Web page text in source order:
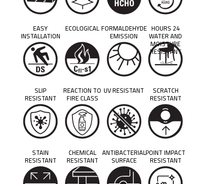
24 HOURS
WATER AND
MOISTURE
RESISTANT
FORMALDEHYDE
EMISSION
ECOLOGICAL
EASY
INSTALLATION
SCRATCH
RESISTANT
UV RESISTANT
REACTION TO
FIRE CLASS
SLIP
RESISTANT
POINT IMPACT
RESISTANT
ANTIBACTERIAL
SURFACE
CHEMICAL
RESISTANT
STAIN
RESISTANT